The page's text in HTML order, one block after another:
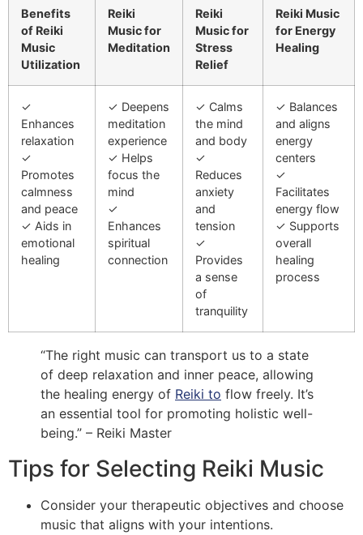
Benefits
of Reiki
Music
Utilization
Reiki
Music for
Meditation
Reiki
Music for
Stress
Relief
Reiki Music
for Energy
Healing
✓
Enhances
relaxation
✓
Promotes
calmness
and peace
✓ Aids in
emotional
healing
✓ Deepens
meditation
experience
✓ Helps
focus the
mind
✓
Enhances
spiritual
connection
✓ Calms
the mind
and body
✓
Reduces
anxiety
and
tension
✓
Provides
a sense
of
tranquility
✓ Balances
and aligns
energy
centers
✓
Facilitates
energy flow
✓ Supports
overall
healing
process
“The right music can transport us to a state
of deep relaxation and inner peace, allowing
the healing energy of Reiki to flow freely. It’s
an essential tool for promoting holistic well-
being.” – Reiki Master
Tips for Selecting Reiki Music
Consider your therapeutic objectives and choose
music that aligns with your intentions.